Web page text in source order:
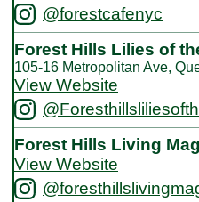
@forestcafenyc
Forest Hills Lilies of
105-16 Metropolitan Ave,
View Website
Forest Hills Living
View Website